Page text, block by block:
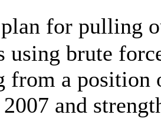
for pulling
using brute
from a position
and